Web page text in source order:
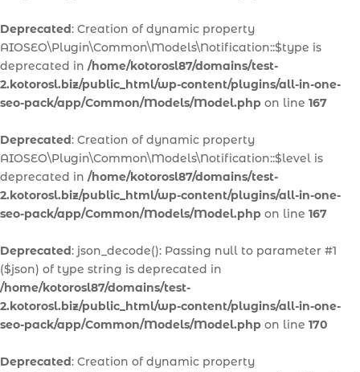
Deprecated: Creation of dynamic property
AIOSEO\Plugin\Common\Models\Notification::$type is
deprecated in /home/kotorosl87/domains/test-
2.kotorosl.biz/public_html/wp-content/plugins/all-in-one-
seo-pack/app/Common/Models/Model.php on line 167
Deprecated: Creation of dynamic property
AIOSEO\Plugin\Common\Models\Notification::$level is
deprecated in /home/kotorosl87/domains/test-
2.kotorosl.biz/public_html/wp-content/plugins/all-in-one-
seo-pack/app/Common/Models/Model.php on line 167
Deprecated: json_decode(): Passing null to parameter #1
($json) of type string is deprecated in
/home/kotorosl87/domains/test-
2.kotorosl.biz/public_html/wp-content/plugins/all-in-one-
seo-pack/app/Common/Models/Model.php on line 170
Deprecated: Creation of dynamic property